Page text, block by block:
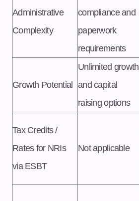
Administrative
Complexity
compliance and
paperwork
requirements
Growth Potential
Unlimited growth
and capital
raising options
Tax Credits /
Rates for NRIs
via ESBT
Not applicable